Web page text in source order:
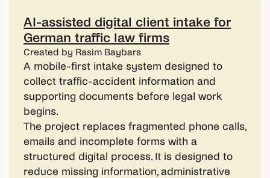
AI-assisted digital client intake for
German traffic law firms
Created by Rasim Baybars
A mobile-first intake system designed to
collect traffic-accident information and
supporting documents before legal work
begins.
The project replaces fragmented phone calls,
emails and incomplete forms with a
structured digital process. It is designed to
reduce missing information, administrative